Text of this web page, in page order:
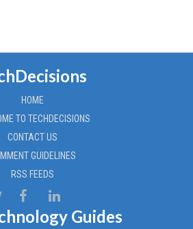
HOME
TO TECHDECISIONS
CONTACT US
GUIDELINES
RSS FEEDS
Guides